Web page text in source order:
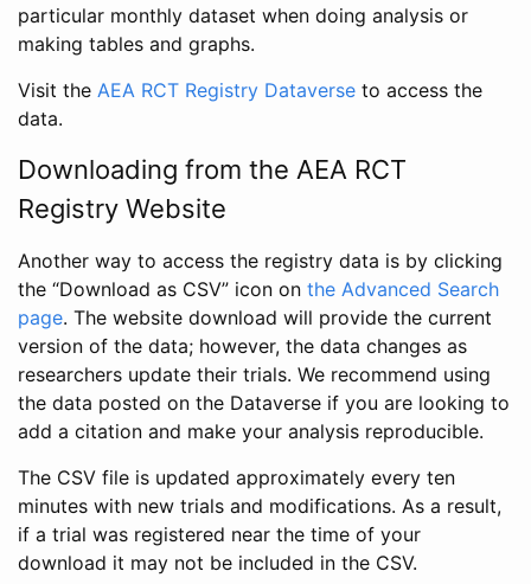
particular monthly dataset when doing analysis or
making tables and graphs.
Visit the AEA RCT Registry Dataverse to access the
data.
Downloading from the AEA RCT
Registry Website
Another way to access the registry data is by clicking
the “Download as CSV” icon on the Advanced Search
page. The website download will provide the current
version of the data; however, the data changes as
researchers update their trials. We recommend using
the data posted on the Dataverse if you are looking to
add a citation and make your analysis reproducible.
The CSV file is updated approximately every ten
minutes with new trials and modifications. As a result,
if a trial was registered near the time of your
download it may not be included in the CSV.